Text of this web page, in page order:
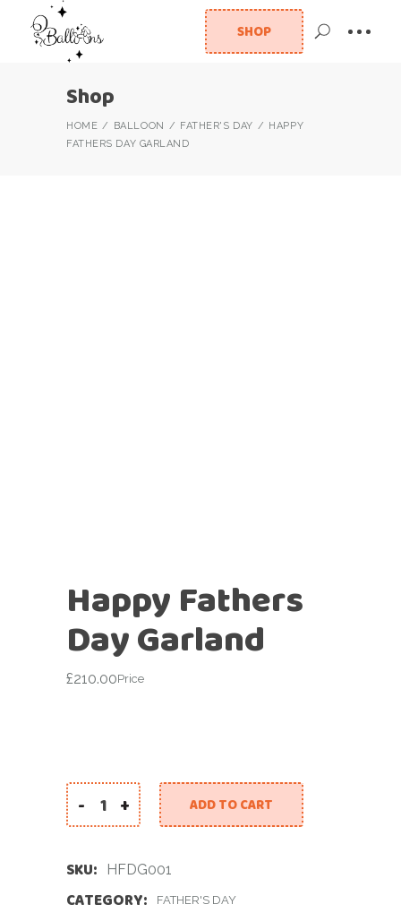
SHOP
Shop
HOME BALLOON FATHER'S DAY
HAPPY
FATHERS DAY GARLAND
Happy Fathers
Day Garland
£210.00Price
Happy Fathers Day Garland quantity
- + ADD TO CART
SKU: HFDG001
CATEGORY: FATHER'S DAY